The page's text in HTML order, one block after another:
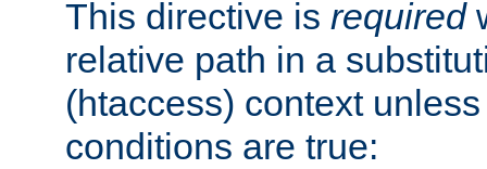
This directive is required
relative path in a
(htaccess) context
conditions are true: